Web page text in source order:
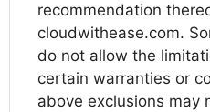
recommendation
cloudwithease.com.
do not allow the
certain warranties or
above exclusions may